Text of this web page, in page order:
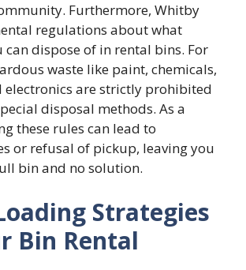
Furthermore, Whitby
regulations about what
dispose of in rental bins. For
waste like paint, chemicals,
electronics are strictly prohibited
disposal methods. As a
these rules can lead to
or refusal of pickup, leaving you
bin and no solution.
Strategies
Bin Rental